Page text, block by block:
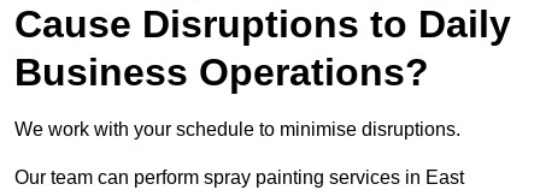
Cause Disruptions to Daily
Business Operations?
We work with your schedule to minimise disruptions.
Our team can perform spray painting services in East